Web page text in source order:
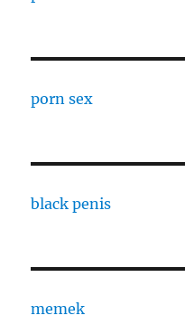
porn sex
black penis
memek